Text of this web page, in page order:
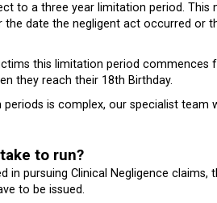
to a three year limitation period.
date the negligent act occurred or
this limitation period
they reach their 18th Birthday.
is complex, our specialist team
to run?
in pursuing Clinical Negligence
to be issued.